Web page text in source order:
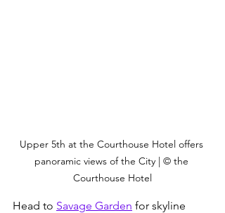
Upper 5th at the Courthouse Hotel offers
panoramic views of the City | © the
Courthouse Hotel
Head to Savage Garden for skyline